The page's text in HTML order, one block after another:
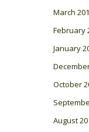
March
February
January
October
August